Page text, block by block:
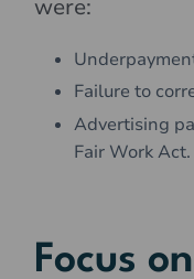
were:
Failure to
Advertising
Fair Work Act.
Focus